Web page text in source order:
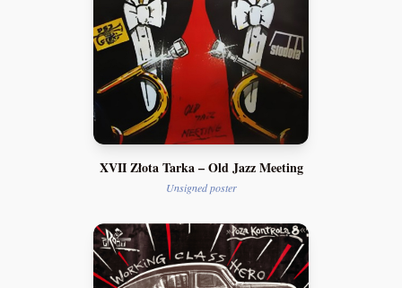
XVII Złota Tarka – Old Jazz Meeting
Unsigned poster